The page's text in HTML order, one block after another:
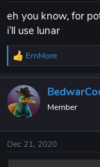
eh you know, for
i’ll use lunar
R
c
t
i
s
:
ErnMore
Member
Dec 21, 2020